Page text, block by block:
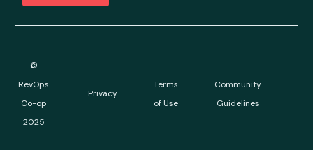
©
RevOps
Co-op
2025
Privacy
Terms
of Use
Community
Guidelines